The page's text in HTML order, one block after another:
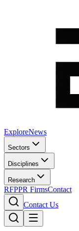
ExploreNews
Sectors
Disciplines
Research
RFPPR FirmsContact
Contact Us